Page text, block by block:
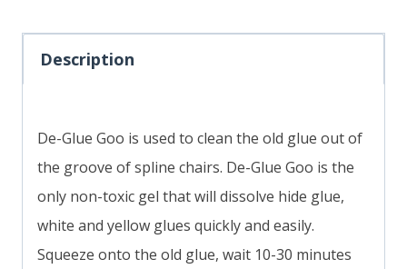
oz.
Description
De-Glue Goo is used to clean the old glue out of
the groove of spline chairs. De-Glue Goo is the
only non-toxic gel that will dissolve hide glue,
white and yellow glues quickly and easily.
Squeeze onto the old glue, wait 10-30 minutes